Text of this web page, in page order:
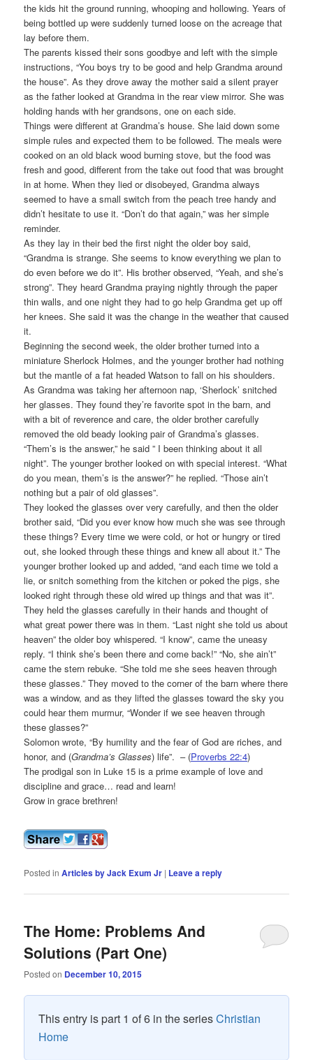
the kids hit the ground running, whooping and hollowing. Years of
being bottled up were suddenly turned loose on the acreage that
lay before them.
The parents kissed their sons goodbye and left with the simple
instructions, “You boys try to be good and help Grandma around
the house”. As they drove away the mother said a silent prayer
as the father looked at Grandma in the rear view mirror. She was
holding hands with her grandsons, one on each side.
Things were different at Grandma’s house. She laid down some
simple rules and expected them to be followed. The meals were
cooked on an old black wood burning stove, but the food was
fresh and good, different from the take out food that was brought
in at home. When they lied or disobeyed, Grandma always
seemed to have a small switch from the peach tree handy and
didn’t hesitate to use it. “Don’t do that again,” was her simple
reminder.
As they lay in their bed the first night the older boy said,
“Grandma is strange. She seems to know everything we plan to
do even before we do it”. His brother observed, “Yeah, and she’s
strong”. They heard Grandma praying nightly through the paper
thin walls, and one night they had to go help Grandma get up off
her knees. She said it was the change in the weather that caused
it.
Beginning the second week, the older brother turned into a
miniature Sherlock Holmes, and the younger brother had nothing
but the mantle of a fat headed Watson to fall on his shoulders.
As Grandma was taking her afternoon nap, ‘Sherlock’ snitched
her glasses. They found they’re favorite spot in the barn, and
with a bit of reverence and care, the older brother carefully
removed the old beady looking pair of Grandma’s glasses.
“Them’s is the answer,” he said ” I been thinking about it all
night”. The younger brother looked on with special interest. “What
do you mean, them’s is the answer?” he replied. “Those ain’t
nothing but a pair of old glasses”.
They looked the glasses over very carefully, and then the older
brother said, “Did you ever know how much she was see through
these things? Every time we were cold, or hot or hungry or tired
out, she looked through these things and knew all about it.” The
younger brother looked up and added, “and each time we told a
lie, or snitch something from the kitchen or poked the pigs, she
looked right through these old wired up things and that was it”.
They held the glasses carefully in their hands and thought of
what great power there was in them. “Last night she told us about
heaven” the older boy whispered. “I know”, came the uneasy
reply. “I think she’s been there and come back!” “No, she ain’t”
came the stern rebuke. “She told me she sees heaven through
these glasses.” They moved to the corner of the barn where there
was a window, and as they lifted the glasses toward the sky you
could hear them murmur, “Wonder if we see heaven through
these glasses?”
Solomon wrote, “By humility and the fear of God are riches, and
honor, and (Grandma’s Glasses) life”. – (Proverbs 22:4)
The prodigal son in Luke 15 is a prime example of love and
discipline and grace… read and learn!
Grow in grace brethren!
Posted in Articles by Jack Exum Jr | Leave a reply
The Home: Problems And
Solutions (Part One)
Posted on December 10, 2015
This entry is part 1 of 6 in the seriesChristian
Home